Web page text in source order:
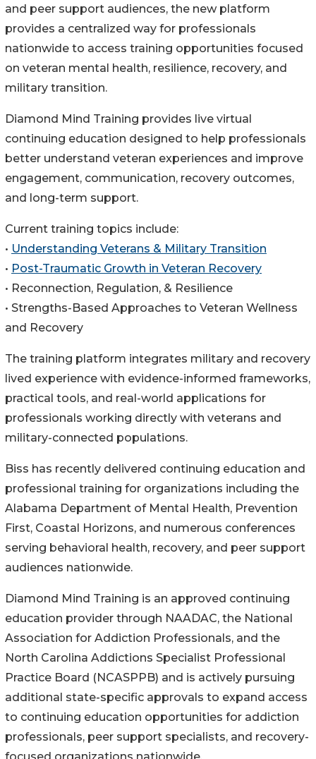
and peer support audiences, the new platform
provides a centralized way for professionals
nationwide to access training opportunities focused
on veteran mental health, resilience, recovery, and
military transition.
Diamond Mind Training provides live virtual
continuing education designed to help professionals
better understand veteran experiences and improve
engagement, communication, recovery outcomes,
and long-term support.
Current training topics include:
• Understanding Veterans & Military Transition
• Post-Traumatic Growth in Veteran Recovery
• Reconnection, Regulation, & Resilience
• Strengths-Based Approaches to Veteran Wellness
and Recovery
The training platform integrates military and recovery
lived experience with evidence-informed frameworks,
practical tools, and real-world applications for
professionals working directly with veterans and
military-connected populations.
Biss has recently delivered continuing education and
professional training for organizations including the
Alabama Department of Mental Health, Prevention
First, Coastal Horizons, and numerous conferences
serving behavioral health, recovery, and peer support
audiences nationwide.
Diamond Mind Training is an approved continuing
education provider through NAADAC, the National
Association for Addiction Professionals, and the
North Carolina Addictions Specialist Professional
Practice Board (NCASPPB) and is actively pursuing
additional state-specific approvals to expand access
to continuing education opportunities for addiction
professionals, peer support specialists, and recovery-